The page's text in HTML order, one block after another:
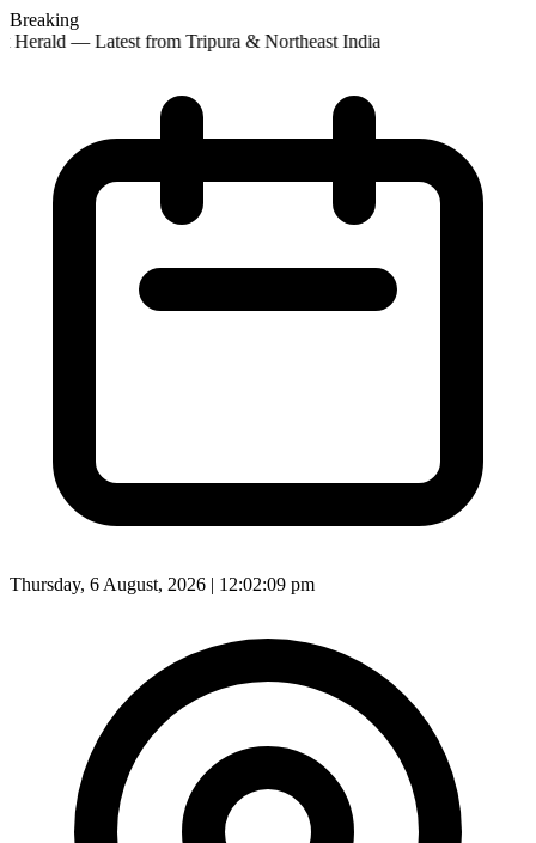
Breaking
Herald — Latest from Tripura & Northeast India
Thursday, 6 August, 2026 | 12:02:11 pm